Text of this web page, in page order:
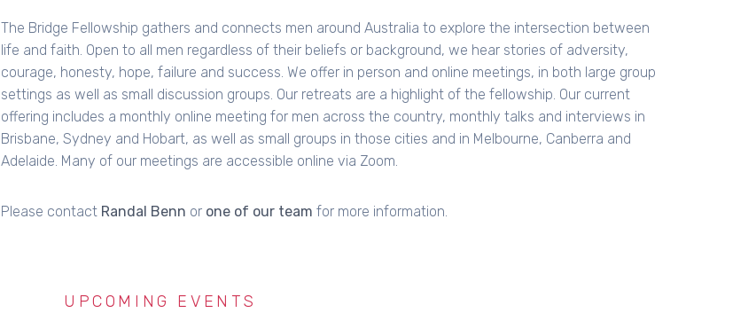
The Bridge Fellowship gathers and connects men around Australia to explore the intersection between
life and faith. Open to all men regardless of their beliefs or background, we hear stories of adversity,
courage, honesty, hope, failure and success. We offer in person and online meetings, in both large group
settings as well as small discussion groups. Our retreats are a highlight of the fellowship. Our current
offering includes a monthly online meeting for men across the country, monthly talks and interviews in
Brisbane, Sydney and Hobart, as well as small groups in those cities and in Melbourne, Canberra and
Adelaide. Many of our meetings are accessible online via Zoom.
Please contact Randal Benn or one of our team for more information.
UPCOMING EVENTS